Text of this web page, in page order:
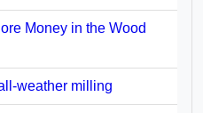
Money in the Wood
weather milling